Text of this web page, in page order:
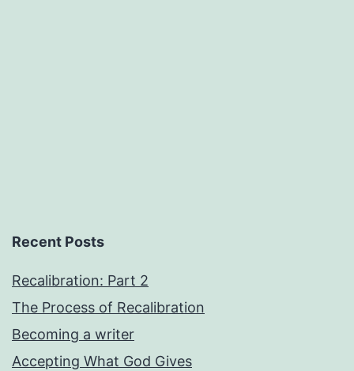
Recent Posts
Recalibration: Part 2
The Process of Recalibration
Becoming a writer
Accepting What God Gives